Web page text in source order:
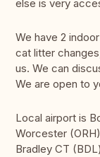
else is very
We have 2
cat litter
us. We can
We are open to
Local airport is
Worcester
Bradley CT